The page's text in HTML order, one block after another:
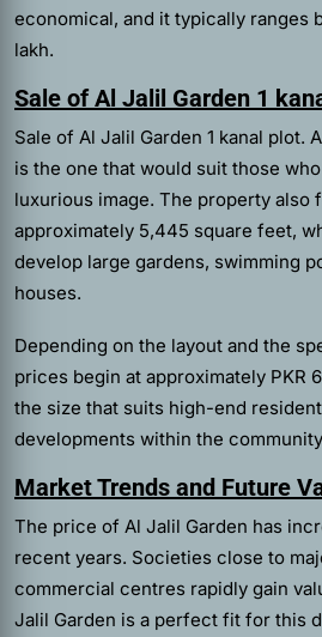
economical, and it typically ranges
lakh.
Sale of Al Jalil Garden 1
Sale of Al Jalil Garden 1 kanal plot.
is the one that would suit those
luxurious image. The property also
approximately 5,445 square feet,
develop large gardens, swimming
houses.
Depending on the layout and the
prices begin at approximately PKR
the size that suits high-end
developments within the
Market Trends and Future
The price of Al Jalil Garden has
recent years. Societies close to
commercial centres rapidly gain
Jalil Garden is a perfect fit for this